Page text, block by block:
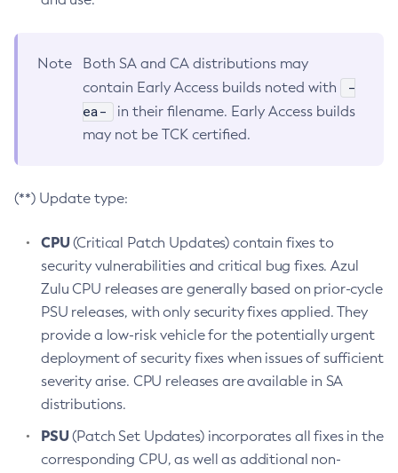
Note
Both SA and CA distributions may
contain Early Access builds noted with
-
ea-
in their filename. Early Access builds
may not be TCK certified.
(**) Update type:
CPU(Critical Patch Updates) contain fixes to
security vulnerabilities and critical bug fixes. Azul
Zulu CPU releases are generally based on prior-cycle
PSU releases, with only security fixes applied. They
provide a low-risk vehicle for the potentially urgent
deployment of security fixes when issues of sufficient
severity arise. CPU releases are available in SA
distributions.
PSU(Patch Set Updates) incorporates all fixes in the
corresponding CPU, as well as additional non-